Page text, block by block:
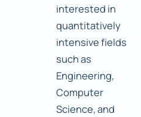
interested in
quantitatively
intensive fields
such as
Engineering,
Computer
Science, and